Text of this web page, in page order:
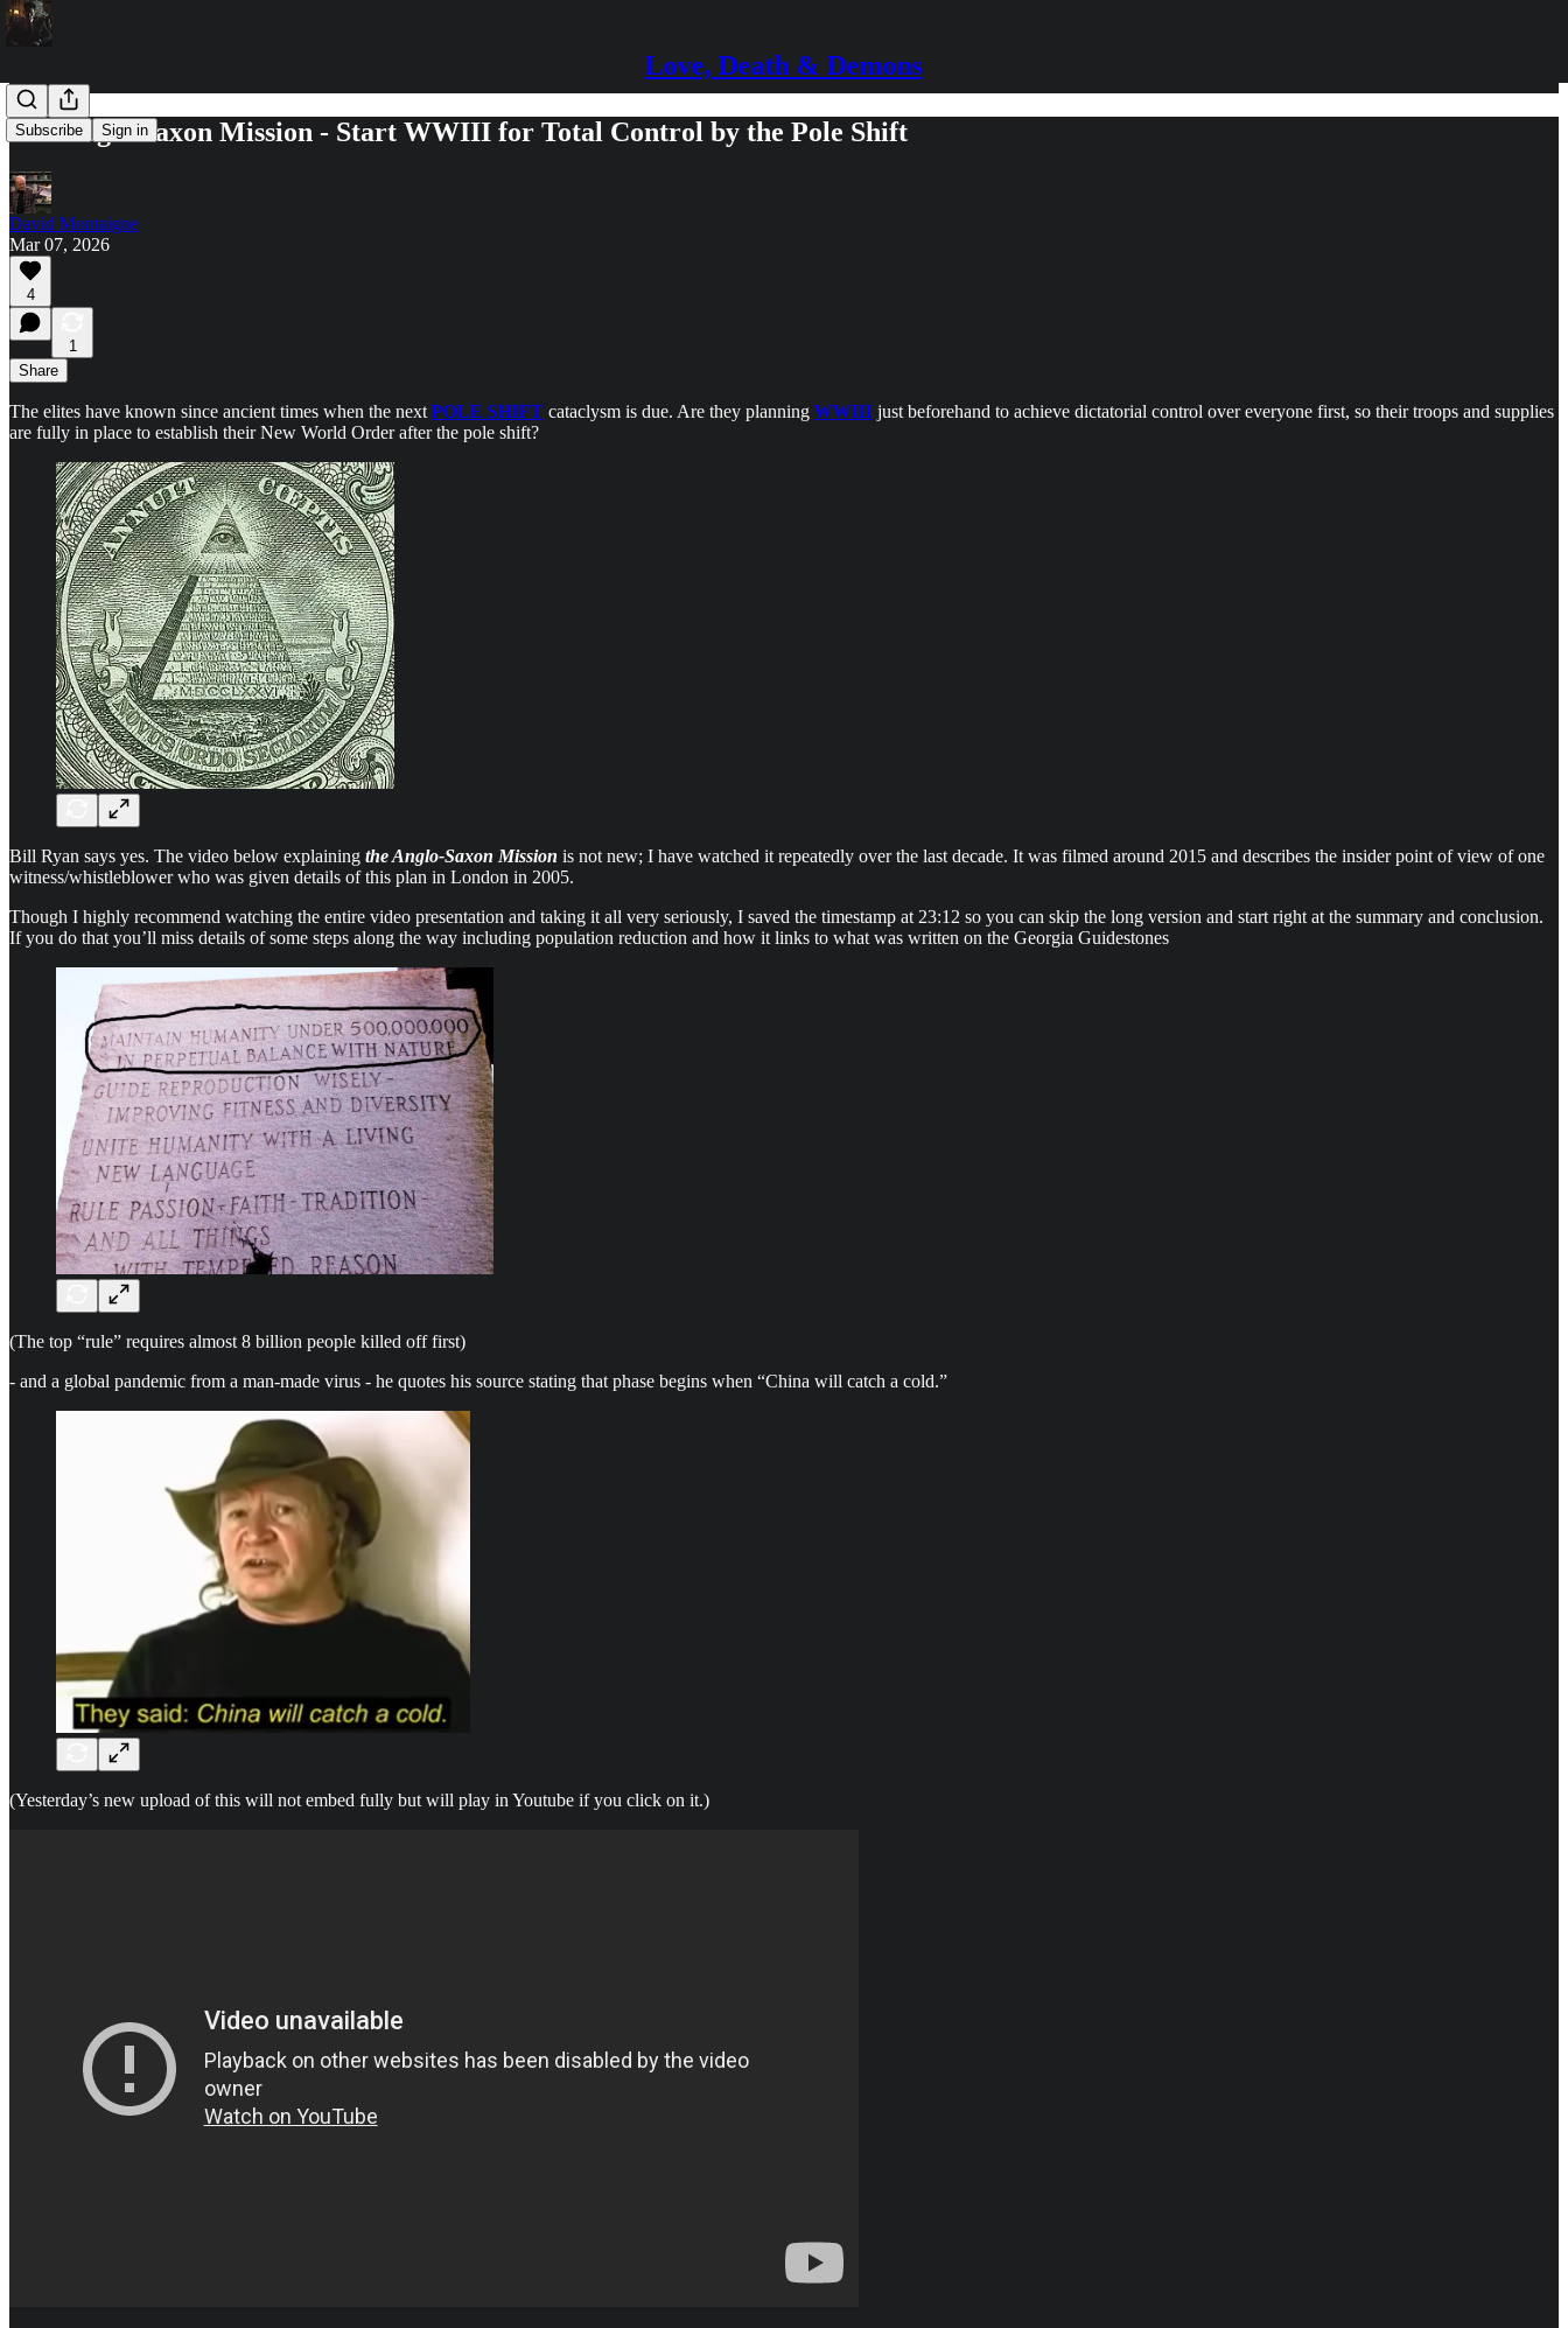
Love, Death & Demons
Subscribe Sign in
The Anglo Saxon Mission - Start WWIII for Total Control by the Pole Shift
David Montaigne
Mar 07, 2026
4
1
Share
The elites have known since ancient times when the next POLE SHIFT cataclysm is due. Are they planning WWIII just beforehand to achieve dictatorial control over everyone first, so their troops and supplies
are fully in place to establish their New World Order after the pole shift?
Bill Ryan says yes. The video below explaining the Anglo-Saxon Mission is not new; I have watched it repeatedly over the last decade. It was filmed around 2015 and describes the insider point of view of one
witness/whistleblower who was given details of this plan in London in 2005.
Though I highly recommend watching the entire video presentation and taking it all very seriously, I saved the timestamp at 23:12 so you can skip the long version and start right at the summary and conclusion.
If you do that you’ll miss details of some steps along the way including population reduction and how it links to what was written on the Georgia Guidestones
(The top “rule” requires almost 8 billion people killed off first)
- and a global pandemic from a man-made virus - he quotes his source stating that phase begins when “China will catch a cold.”
(Yesterday’s new upload of this will not embed fully but will play in Youtube if you click on it.)